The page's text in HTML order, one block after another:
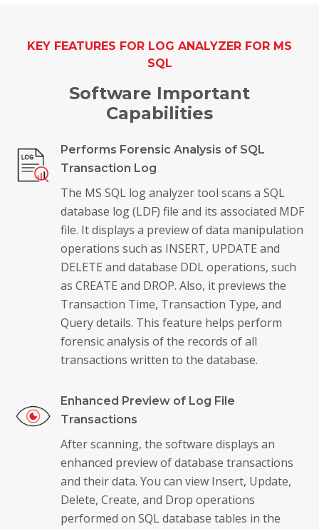
KEY FEATURES FOR LOG ANALYZER FOR MS
SQL
Software Important
Capabilities
Performs Forensic Analysis of SQL
Transaction Log
The MS SQL log analyzer tool scans a SQL
database log (LDF) file and its associated MDF
file. It displays a preview of data manipulation
operations such as INSERT, UPDATE and
DELETE and database DDL operations, such
as CREATE and DROP. Also, it previews the
Transaction Time, Transaction Type, and
Query details. This feature helps perform
forensic analysis of the records of all
transactions written to the database.
Enhanced Preview of Log File
Transactions
After scanning, the software displays an
enhanced preview of database transactions
and their data. You can view Insert, Update,
Delete, Create, and Drop operations
performed on SQL database tables in the